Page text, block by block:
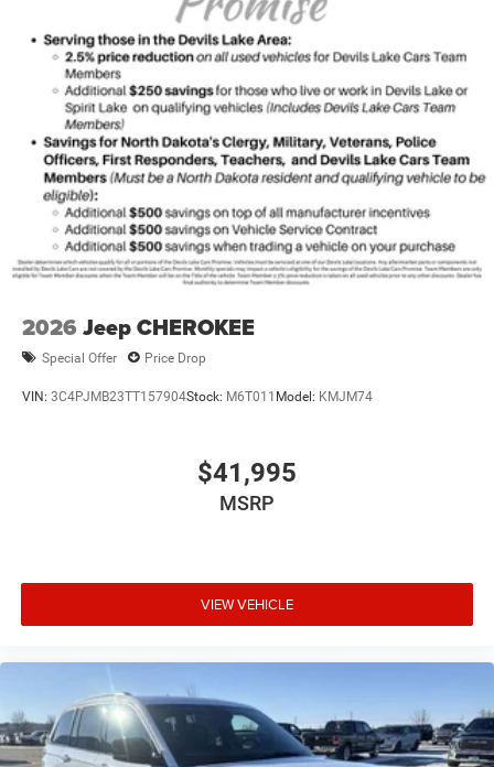
2026 Jeep CHEROKEE
Special Offer Price Drop
VIN: 3C4PJMB23TT157904Stock: M6T011 Model: KMJM74
$41,995
MSRP
VIEW VEHICLE